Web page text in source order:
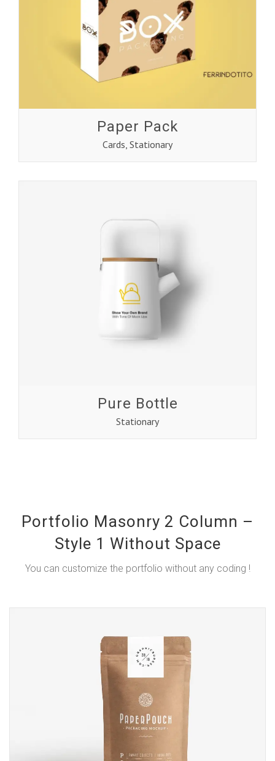
Paper Pack
Cards, Stationary
Pure Bottle
Stationary
Portfolio Masonry 2 Column –
Style 1 Without Space
You can customize the portfolio without any coding !